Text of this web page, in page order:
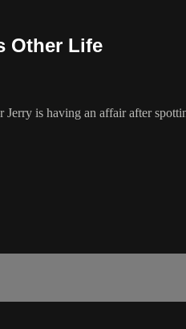
Other Life
is having an affair after